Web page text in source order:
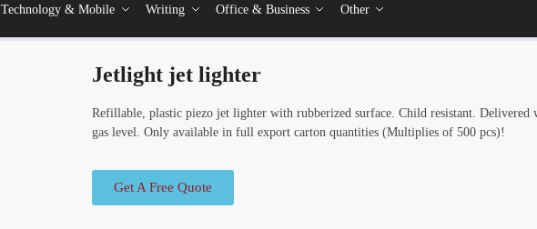
Technology & Mobile Writing Office & Business Other
Jetlight jet lighter
Refillable, plastic piezo jet lighter with rubberized surface. Child resistant. Delivered
gas level. Only available in full export carton quantities (Multiplies of 500 pcs)!
Get A Free Quote